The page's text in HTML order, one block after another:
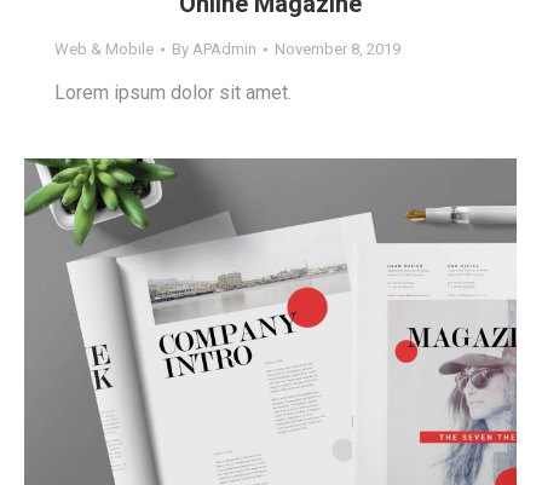
Web & Mobile By APAdmin November 8, 2019
Lorem ipsum dolor sit amet.